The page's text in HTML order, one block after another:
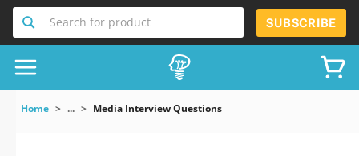
Search for product SUBSCRIBE
Home ... Media Interview Questions